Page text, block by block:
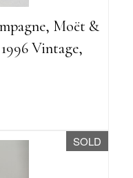
Moët &
Vintage,
SOLD